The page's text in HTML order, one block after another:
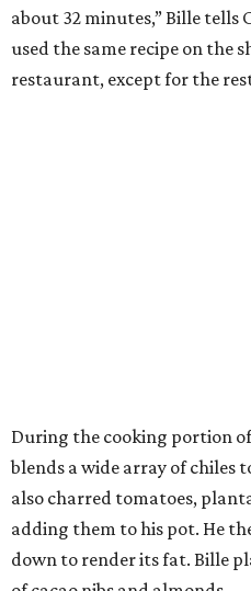
about 32 minutes,” Bille tells
used the same recipe on the
restaurant, except for the
During the cooking portion
blends a wide array of chiles
also charred tomatoes,
adding them to his pot. He
down to render its fat. Bille